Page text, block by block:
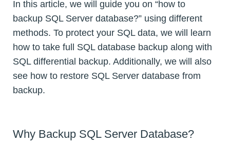
In this article, we will guide you on “how to
backup SQL Server database?” using different
methods. To protect your SQL data, we will learn
how to take full SQL database backup along with
SQL differential backup. Additionally, we will also
see how to restore SQL Server database from
backup.
Why Backup SQL Server Database?